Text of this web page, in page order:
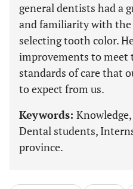
general dentists had a
and familiarity with
selecting tooth color.
improvements to
standards of care that
to expect from us.
Keywords:
Dental students,
province.